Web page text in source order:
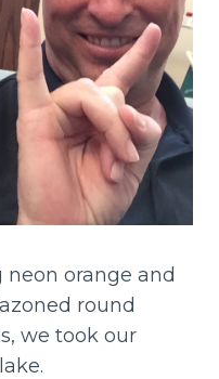
orange and
round
we took our